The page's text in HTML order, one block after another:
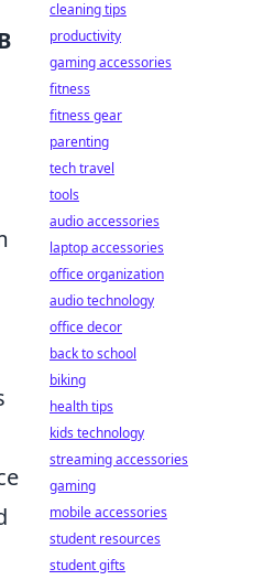
cleaning tips
productivity
gaming accessories
fitness
fitness gear
parenting
tech travel
tools
audio accessories
laptop accessories
office organization
audio technology
office decor
back to school
biking
health tips
kids technology
streaming accessories
gaming
mobile accessories
student resources
student gifts